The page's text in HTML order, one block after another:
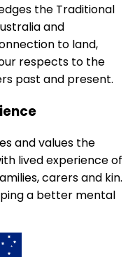
the Traditional
and
to land,
respects to the
past and present.
and values the
lived experience of
carers and kin.
a better mental